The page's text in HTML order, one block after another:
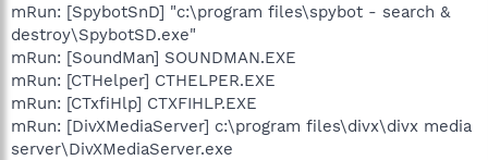
mRun: [SpybotSnD] "c:\program files\spybot - search &
destroy\SpybotSD.exe"
mRun: [SoundMan] SOUNDMAN.EXE
mRun: [CTHelper] CTHELPER.EXE
mRun: [CTxfiHlp] CTXFIHLP.EXE
mRun: [DivXMediaServer] c:\program files\divx\divx media
server\DivXMediaServer.exe